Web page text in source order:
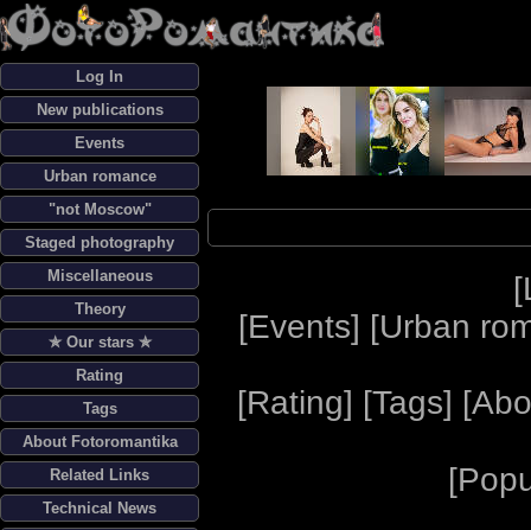
Log In
New publications
Events
Urban romance
"not Moscow"
Staged photography
Miscellaneous
Theory
✯ Our stars ✯
Rating
Tags
About Fotoromantika
Related Links
Technical News
[
[Events] [Urban
[Rating] [Tags] [
[